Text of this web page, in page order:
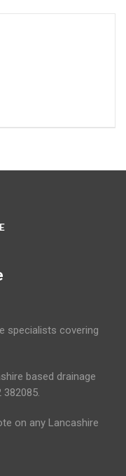
specialists covering
based drainage
on any Lancashire